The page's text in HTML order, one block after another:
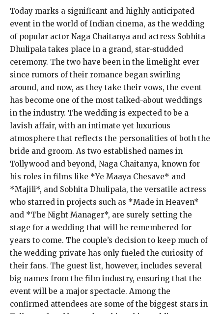
Today marks a significant and highly anticipated
event in the world of Indian cinema, as the wedding
of popular actor Naga Chaitanya and actress Sobhita
Dhulipala takes place in a grand, star-studded
ceremony. The two have been in the limelight ever
since rumors of their romance began swirling
around, and now, as they take their vows, the event
has become one of the most talked-about weddings
in the industry. The wedding is expected to be a
lavish affair, with an intimate yet luxurious
atmosphere that reflects the personalities of both the
bride and groom. As two established names in
Tollywood and beyond, Naga Chaitanya, known for
his roles in films like *Ye Maaya Chesave* and
*Majili*, and Sobhita Dhulipala, the versatile actress
who starred in projects such as *Made in Heaven*
and *The Night Manager*, are surely setting the
stage for a wedding that will be remembered for
years to come. The couple’s decision to keep much of
the wedding private has only fueled the curiosity of
their fans. The guest list, however, includes several
big names from the film industry, ensuring that the
event will be a major spectacle. Among the
confirmed attendees are some of the biggest stars in